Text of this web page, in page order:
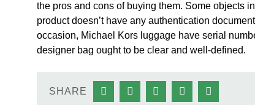
the pros and cons of buying them. Some objects
product doesn’t have any authentication
occasion, Michael Kors luggage have serial
designer bag ought to be clear and well-defined.
SHARE